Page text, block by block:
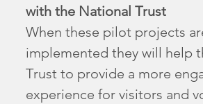
with the National Trust
When these pilot projects
implemented they will help
Trust to provide a more
experience for visitors and